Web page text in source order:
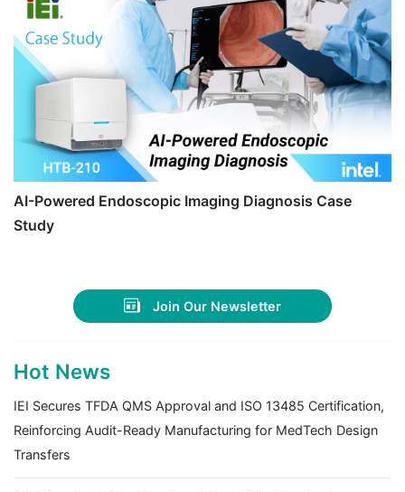
AI-Powered Endoscopic Imaging Diagnosis Case
Study
Join Our Newsletter
Hot News
IEI Secures TFDA QMS Approval and ISO 13485 Certification,
Reinforcing Audit-Ready Manufacturing for MedTech Design
Transfers